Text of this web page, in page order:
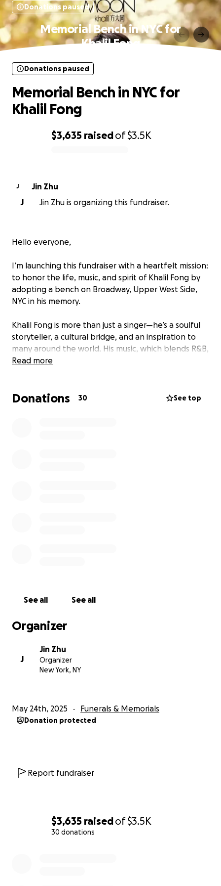
$3,635 raisedof$3.5K
30 donations
Donations paused
Memorial Bench in NYC for
Khalil Fong
$3,635 raisedof$3.5K
Donations paused
Memorial Bench in NYC for
Khalil Fong
J
Jin Zhu
J
Jin Zhu is organizing this fundraiser.
Hello everyone,
I’m launching this fundraiser with a heartfelt mission:
to honor the life, music, and spirit of Khalil Fong by
adopting a bench on Broadway, Upper West Side,
NYC in his memory.
Khalil Fong is more than just a singer—he’s a soulful
storyteller, a cultural bridge, and an inspiration to
many around the world. His music, which blends R&B,
soul, jazz, and traditional Chinese elements, has
campaign with fellow fans and friends is just as
Let’s come together to honor Khalil in a meaningful,
lasting way.
With gratitude,
Read more
Donations 30 See top
See all See all
Organizer
J
Jin Zhu
Organizer
New York, NY
May 24th, 2025 Funerals & Memorials
Donation protected
Report fundraiser